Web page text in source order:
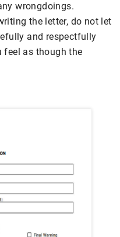
wrongdoings.
the letter, do not let
and respectfully
feel as though the